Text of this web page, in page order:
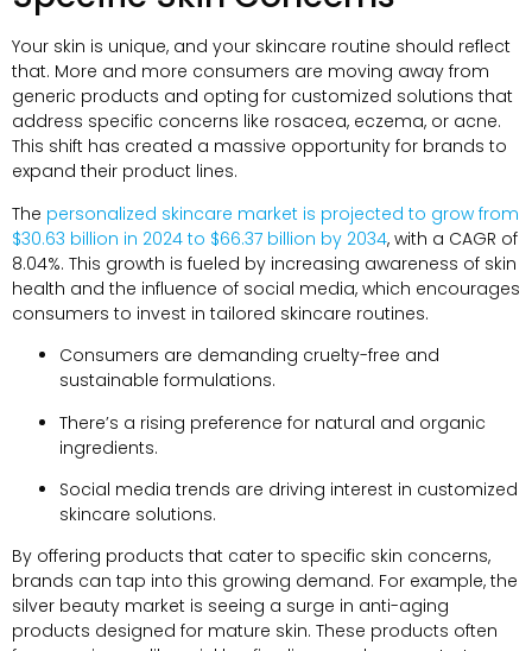
Your skin is unique, and your skincare routine should reflect
that. More and more consumers are moving away from
generic products and opting for customized solutions that
address specific concerns like rosacea, eczema, or acne.
This shift has created a massive opportunity for brands to
expand their product lines.
The personalized skincare market is projected to grow from
$30.63 billion in 2024 to $66.37 billion by 2034, with a CAGR of
8.04%. This growth is fueled by increasing awareness of skin
health and the influence of social media, which encourages
consumers to invest in tailored skincare routines.
Consumers are demanding cruelty-free and
sustainable formulations.
There’s a rising preference for natural and organic
ingredients.
Social media trends are driving interest in customized
skincare solutions.
By offering products that cater to specific skin concerns,
brands can tap into this growing demand. For example, the
silver beauty market is seeing a surge in anti-aging
products designed for mature skin. These products often